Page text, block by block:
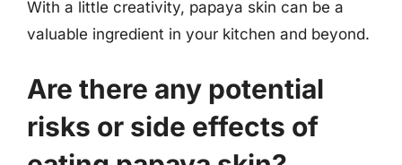
With a little creativity, papaya skin can be a
valuable ingredient in your kitchen and beyond.
Are there any potential
risks or side effects of